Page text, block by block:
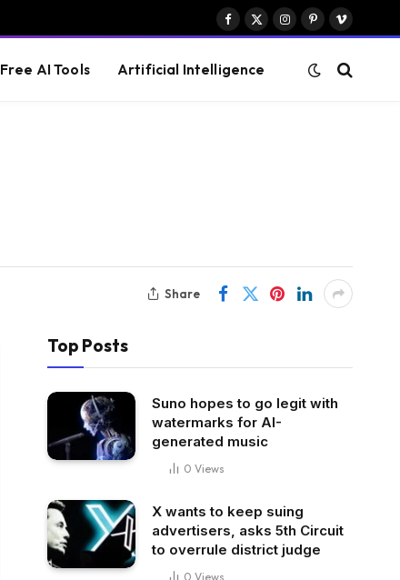
Facebook
X
Instagram
PinterestVimeo
Free AI Tools Artificial Intelligence
Share
Top Posts
Suno hopes to go legit with
watermarks for AI-
generated music
0 Views
X wants to keep suing
advertisers, asks 5th Circuit
to overrule district judge
0 Views